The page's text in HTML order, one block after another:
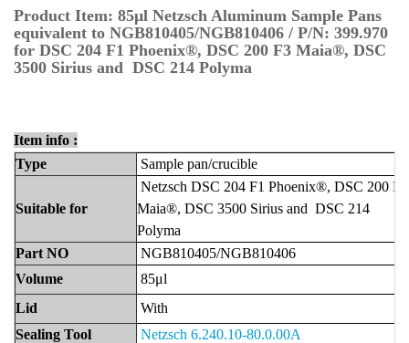
Product Item: 85μl Netzsch Aluminum Sample Pans
equivalent to NGB810405/NGB810406 / P/N: 399.970
for DSC 204 F1 Phoenix®, DSC 200 F3 Maia®, DSC
3500 Sirius and DSC 214 Polyma
Item info :
Type
Sample pan/crucible
Suitable for
Netzsch DSC 204 F1 Phoenix®, DSC 200 F3
Maia®, DSC 3500 Sirius and DSC 214
Polyma
Part NO
NGB810405/NGB810406
Volume
85μl
Lid
With
Sealing Tool
Netzsch 6.240.10-80.0.00A